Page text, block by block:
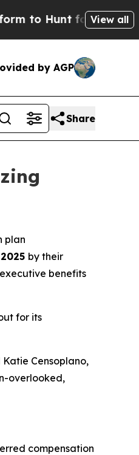
Hunt for View all
by AGP
Share
plan
by their
benefits
for its
Censoplano,
overlooked,
compensation